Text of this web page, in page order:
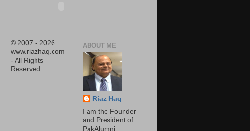
© 2007 - 2026
www.riazhaq.com
- All Rights
Reserved.
ABOUT ME
Riaz Haq
I am the Founder
and President of
PakAlumni